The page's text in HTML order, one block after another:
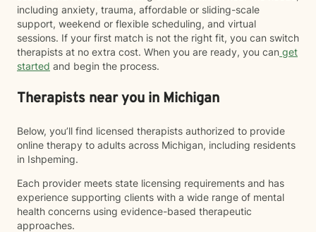
including anxiety, trauma, affordable or sliding-scale
support, weekend or flexible scheduling, and virtual
sessions. If your first match is not the right fit, you can switch
therapists at no extra cost. When you are ready, you can get
started and begin the process.
Therapists near you in Michigan
Below, you’ll find licensed therapists authorized to provide
online therapy to adults across Michigan, including residents
in Ishpeming.
Each provider meets state licensing requirements and has
experience supporting clients with a wide range of mental
health concerns using evidence-based therapeutic
approaches.